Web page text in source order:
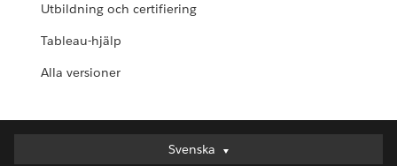
Utbildning och certifiering
Tableau-hjälp
Alla versioner
Svenska
Svenska